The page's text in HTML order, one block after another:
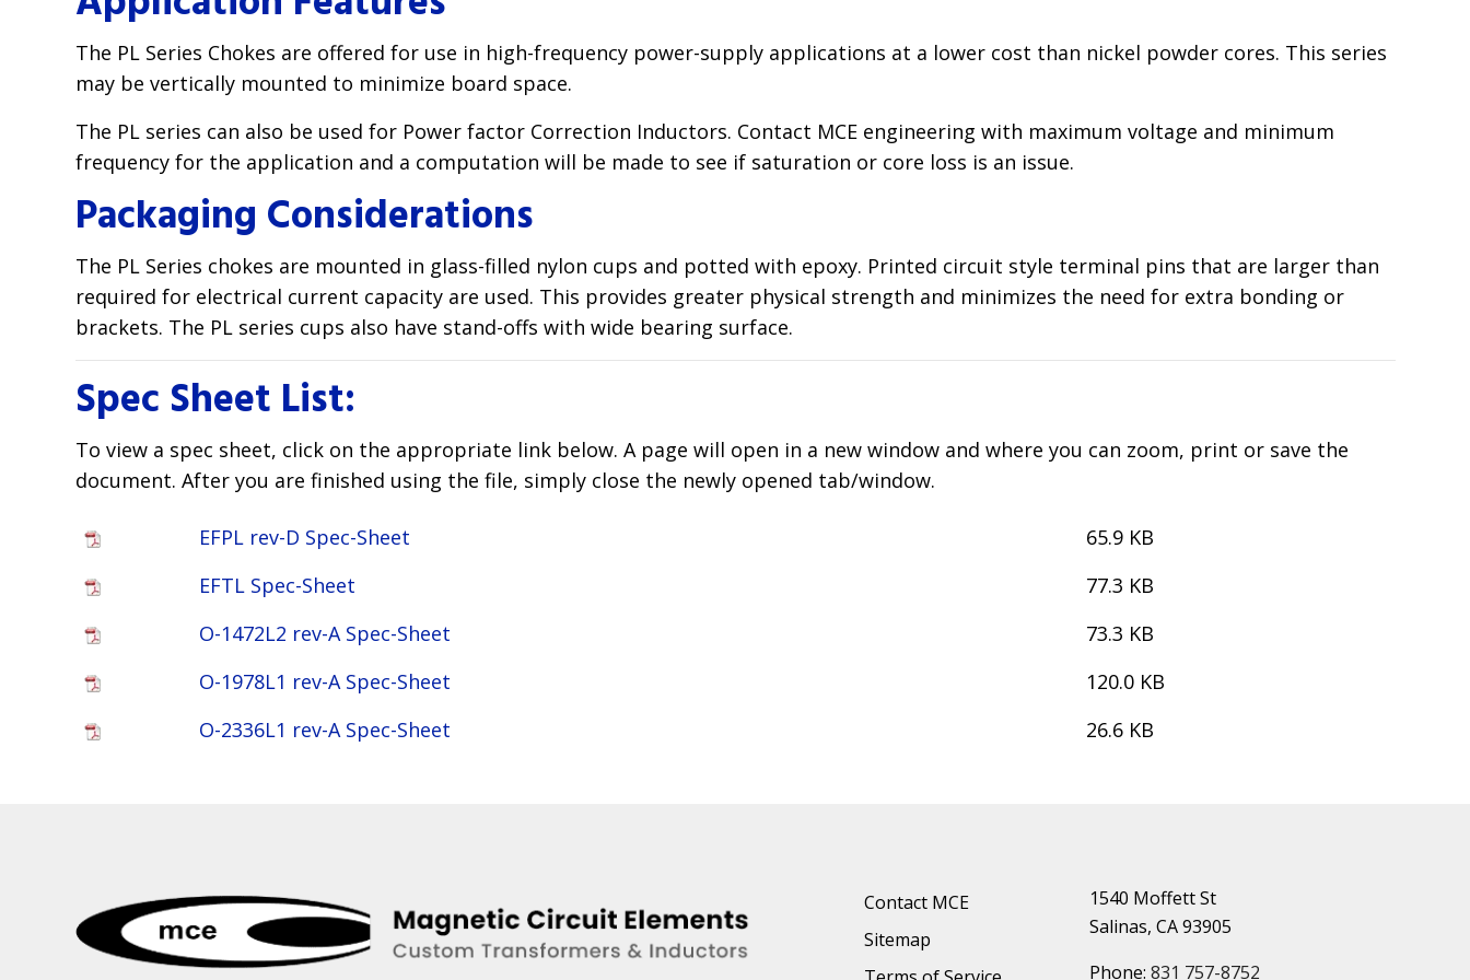
The PL Series Chokes are offered for use in high-frequency power-supply applications at a lower cost than nickel powder cores. This series
may be vertically mounted to minimize board space.
The PL series can also be used for Power factor Correction Inductors. Contact MCE engineering with maximum voltage and minimum
frequency for the application and a computation will be made to see if saturation or core loss is an issue.
Packaging Considerations
The PL Series chokes are mounted in glass-filled nylon cups and potted with epoxy. Printed circuit style terminal pins that are larger than
required for electrical current capacity are used. This provides greater physical strength and minimizes the need for extra bonding or
brackets. The PL series cups also have stand-offs with wide bearing surface.
Spec Sheet List:
To view a spec sheet, click on the appropriate link below. A page will open in a new window and where you can zoom, print or save the
document. After you are finished using the file, simply close the newly opened tab/window.
EFPL rev-D Spec-Sheet
65.9 KB
EFTL Spec-Sheet
77.3 KB
O-1472L2 rev-A Spec-Sheet
73.3 KB
O-1978L1 rev-A Spec-Sheet
120.0 KB
O-2336L1 rev-A Spec-Sheet
26.6 KB
Contact MCE
Sitemap
1540 Moffett St
Salinas, CA 93905
Phone:831 757-8752